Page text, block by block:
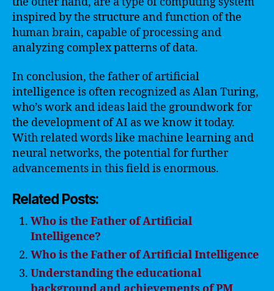
inspired by the structure and function of the
human brain, capable of processing and
analyzing complex patterns of data.
In conclusion, the father of artificial
intelligence is often recognized as Alan Turing,
who’s work and ideas laid the groundwork for
the development of AI as we know it today.
With related words like machine learning and
neural networks, the potential for further
advancements in this field is enormous.
Related Posts:
Who is the Father of Artificial
Intelligence?
Who is the Father of Artificial Intelligence
Understanding the educational